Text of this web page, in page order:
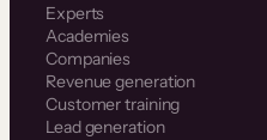
Experts
Academies
Companies
Revenue generation
Customer training
Lead generation